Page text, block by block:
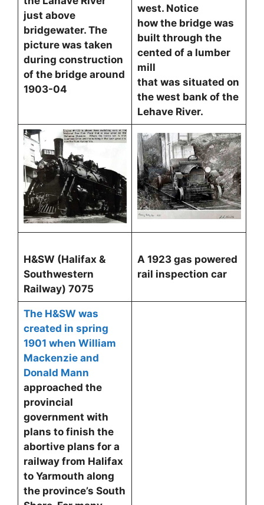
just above
bridgewater. The
picture was taken
during construction
of the bridge around
1903-04
west. Notice
how the bridge was
built through the
cented of a lumber
mill
that was situated on
the west bank of the
Lehave River.
H&SW (Halifax &
Southwestern
Railway) 7075
A 1923 gas powered
rail inspection car
The H&SW was
created in spring
1901 when William
Mackenzie and
Donald Mann
approached the
provincial
government with
plans to finish the
abortive plans for a
railway from Halifax
to Yarmouth along
the province’s South